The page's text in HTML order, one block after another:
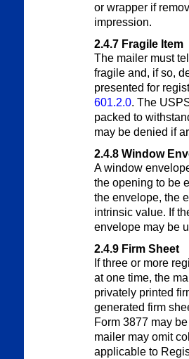
or wrapper if
impression.
2.4.7 Fragile Item
The mailer must
fragile and, if so,
presented for
601.2.0. The
packed to
may be denied if
2.4.8 Window
A window
the opening to be
the envelope, the
intrinsic value. If
envelope may be
2.4.9 Firm Sheet
If three or more
at one time, the
privately printed
generated firm
Form 3877 may
mailer may omit
applicable to